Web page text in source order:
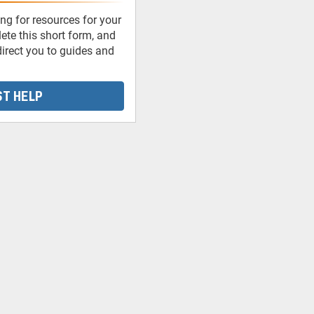
for resources for your
this short form, and
you to guides and
HELP